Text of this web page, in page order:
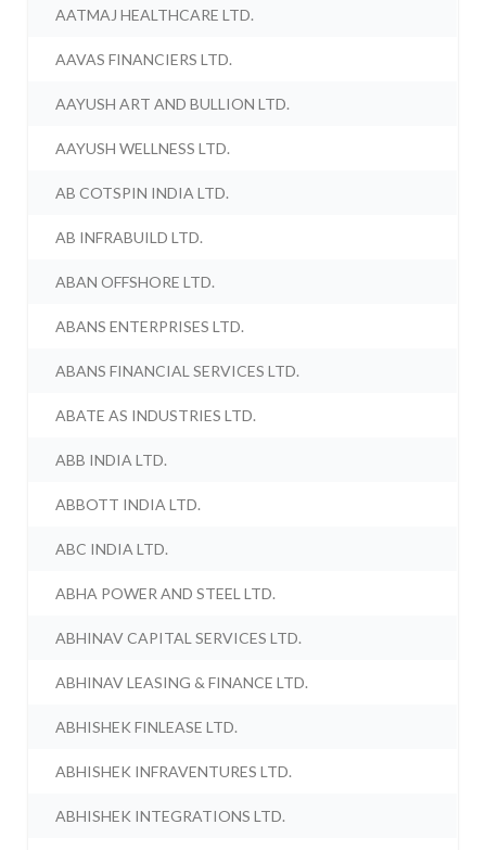
AATMAJ HEALTHCARE LTD.
AAVAS FINANCIERS LTD.
AAYUSH ART AND BULLION LTD.
AAYUSH WELLNESS LTD.
AB COTSPIN INDIA LTD.
AB INFRABUILD LTD.
ABAN OFFSHORE LTD.
ABANS ENTERPRISES LTD.
ABANS FINANCIAL SERVICES LTD.
ABATE AS INDUSTRIES LTD.
ABB INDIA LTD.
ABBOTT INDIA LTD.
ABC INDIA LTD.
ABHA POWER AND STEEL LTD.
ABHINAV CAPITAL SERVICES LTD.
ABHINAV LEASING & FINANCE LTD.
ABHISHEK FINLEASE LTD.
ABHISHEK INFRAVENTURES LTD.
ABHISHEK INTEGRATIONS LTD.